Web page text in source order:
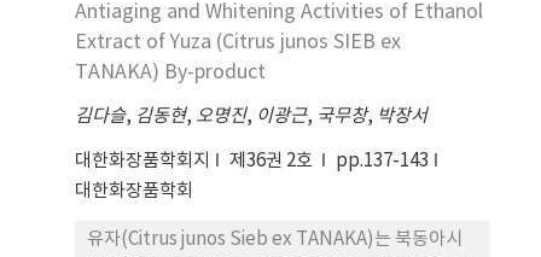
plantarum C2 are the candidates for useful
probiotics.
acid, or cell-free culture from Lactobacillus
plantarum P23, the tofu treated with a
bacteriocin-containing cell-free culture from
of total bacteria and extend the shelf-life of
tofu. The antibacterial activity of tofu
treated with cell-free culture from A164 was
diffusion method with Weissella
Antiaging and Whitening Activities of Ethanol
Extract of Yuza (Citrus junos SIEB ex
TANAKA) By-product
김다슬, 김동현, 오명진, 이광근, 국무창, 박장서
대한화장품학회지 제36권 2호
pp.137-143
대한화장품학회
유자(Citrus junos Sieb ex TANAKA)는 북동아시